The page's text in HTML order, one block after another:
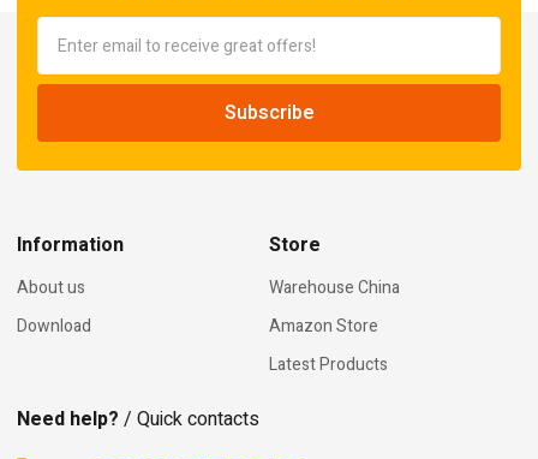
Information
About us
Download
Store
Warehouse China
Amazon Store
Latest Products
Need help? / Quick contacts